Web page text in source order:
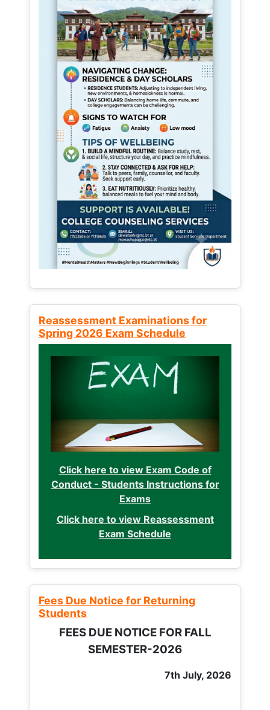
Reassessment Examinations for
Spring 2026 Exam Schedule
Click here to view Exam Code of
Conduct - Students Instructions for
Exams
Click here to view Reassessment
Exam Schedule
Fees Due Notice for Returning
Students
FEES DUE NOTICE FOR FALL
SEMESTER-2026
7th July, 2026